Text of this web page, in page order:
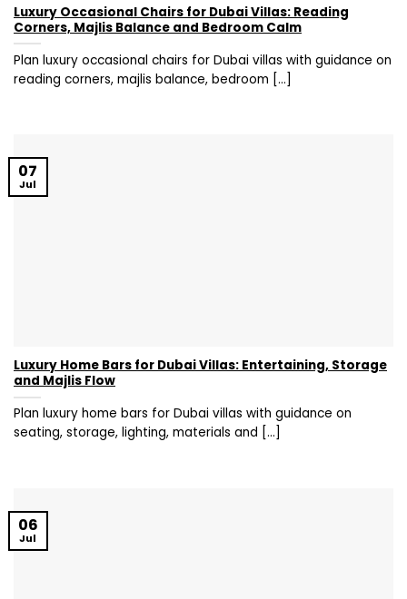
Luxury Occasional Chairs for Dubai Villas: Reading
Corners, Majlis Balance and Bedroom Calm
Plan luxury occasional chairs for Dubai villas with guidance on
reading corners, majlis balance, bedroom [...]
Luxury Home Bars for Dubai Villas: Entertaining, Storage
and Majlis Flow
Plan luxury home bars for Dubai villas with guidance on
seating, storage, lighting, materials and [...]
07
Jul
06
Jul